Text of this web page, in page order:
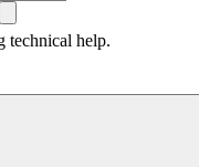
technical help.